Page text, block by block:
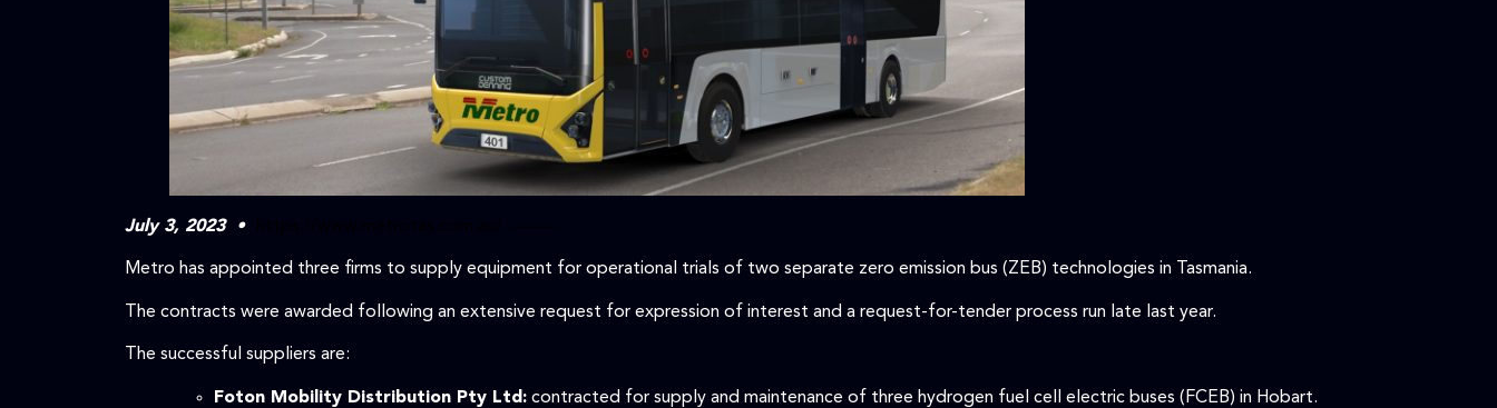
July 3, 2023 •
Metro has appointed three firms to supply equipment for operational trials of two separate zero emission bus (ZEB) technologies in Tasmania.
The contracts were awarded following an extensive request for expression of interest and a request-for-tender process run late last year.
The successful suppliers are:
Foton Mobility Distribution Pty Ltd: contracted for supply and maintenance of three hydrogen fuel cell electric buses (FCEB) in Hobart.